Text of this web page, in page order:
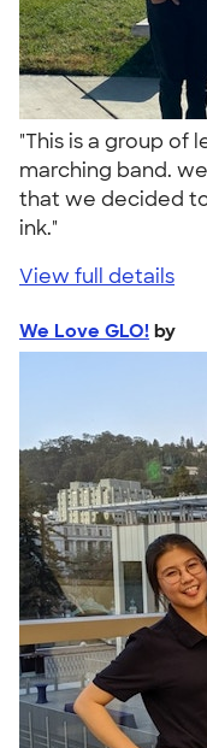
"This is a group of
marching band.
that we decided
ink."
View full details
We Love GLO! by